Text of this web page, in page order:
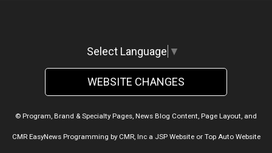
Select Language ▼
WEBSITE CHANGES
© Program, Brand & Specialty Pages, News Blog Content, Page Layout, and
CMR EasyNews Programming by CMR, Inca JSP Websiteor Top Auto Website